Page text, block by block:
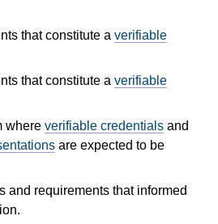
that constitute a verifiable
that constitute a verifiable
where verifiable credentials and
are expected to be
and requirements that informed